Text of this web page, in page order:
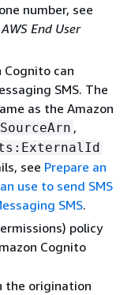
number, see
AWS End User
Cognito can
SMS. The
as the Amazon
,
see Prepare an
use to send SMS
SMS.
policy
Cognito
the origination